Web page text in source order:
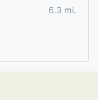
6.3 mi.